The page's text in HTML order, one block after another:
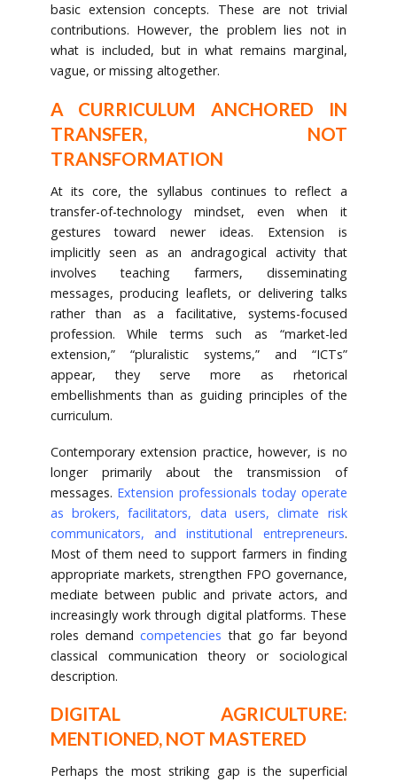
basic extension concepts. These are not trivial
contributions. However, the problem lies not in
what is included, but in what remains marginal,
vague, or missing altogether.
A CURRICULUM ANCHORED IN
TRANSFER, NOT
TRANSFORMATION
At its core, the syllabus continues to reflect a
transfer-of-technology mindset, even when it
gestures toward newer ideas. Extension is
implicitly seen as an andragogical activity that
involves teaching farmers, disseminating
messages, producing leaflets, or delivering talks
rather than as a facilitative, systems-focused
profession. While terms such as “market-led
extension,” “pluralistic systems,” and “ICTs”
appear, they serve more as rhetorical
embellishments than as guiding principles of the
curriculum.
Contemporary extension practice, however, is no
longer primarily about the transmission of
messages. Extension professionals today operate
as brokers, facilitators, data users, climate risk
communicators, and institutional entrepreneurs.
Most of them need to support farmers in finding
appropriate markets, strengthen FPO governance,
mediate between public and private actors, and
increasingly work through digital platforms. These
roles demandcompetencies that go far beyond
classical communication theory or sociological
description.
DIGITAL AGRICULTURE:
MENTIONED, NOT MASTERED
Perhaps the most striking gap is the superficial